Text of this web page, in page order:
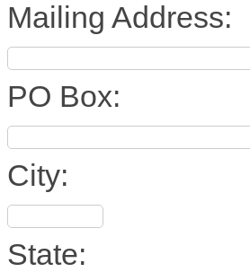
Mailing Address:
PO Box:
City:
State: